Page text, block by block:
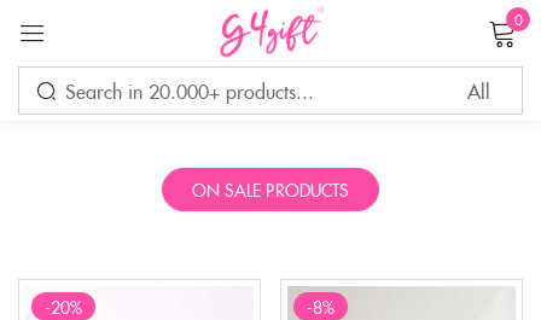
0
ON SALE PRODUCTS
-20% -8%
Sign in
Remember me Lost password?
LOG IN